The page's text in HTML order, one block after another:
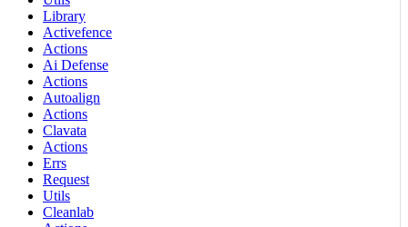
Library
Activefence
Actions
Ai Defense
Actions
Autoalign
Actions
Clavata
Actions
Errs
Request
Utils
Cleanlab